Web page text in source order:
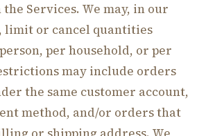
Services. We may, in our
limit or cancel quantities
per household, or per
may include orders
the same customer account,
method, and/or orders that